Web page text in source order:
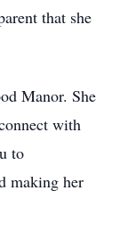
that she
Manor. She
with
to
making her